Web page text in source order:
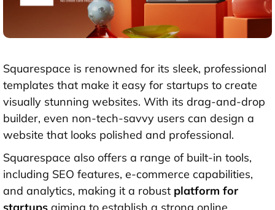
Squarespace is renowned for its sleek, professional
templates that make it easy for startups to create
visually stunning websites. With its drag-and-drop
builder, even non-tech-savvy users can design a
website that looks polished and professional.
Squarespace also offers a range of built-in tools,
including SEO features, e-commerce capabilities,
and analytics, making it a robust platform for
startups aiming to establish a strong online